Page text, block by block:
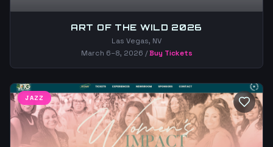
ART OF THE WILD 2026
Las Vegas, NV
March 6–8, 2026 /Buy Tickets
JAZZ